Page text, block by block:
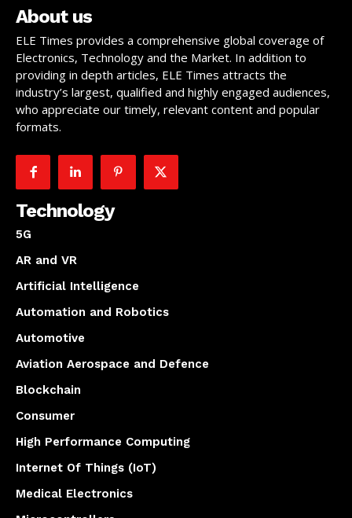
About us
ELE Times provides a comprehensive global coverage of
Electronics, Technology and the Market. In addition to
providing in depth articles, ELE Times attracts the
industry’s largest, qualified and highly engaged audiences,
who appreciate our timely, relevant content and popular
formats.
Technology
5G
AR and VR
Artificial Intelligence
Automation and Robotics
Automotive
Aviation Aerospace and Defence
Blockchain
Consumer
High Performance Computing
Internet Of Things (IoT)
Medical Electronics